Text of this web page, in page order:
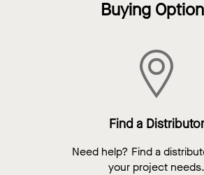
Buying
Find a Distributor
Need help? Find a
your project needs.